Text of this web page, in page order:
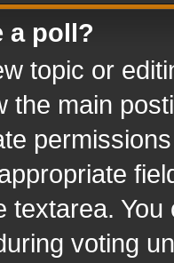
a poll?
topic or
the main
textarea.
voting